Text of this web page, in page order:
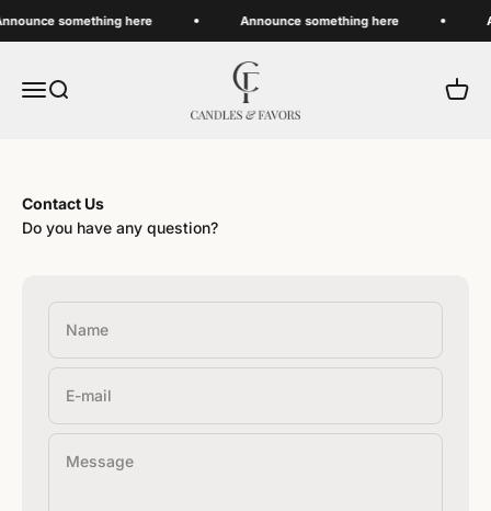
something here Announce something here
MenuSearch
Candles And Favors
Cart
Contact Us
Do you have any question?
Name
E-mail
Message